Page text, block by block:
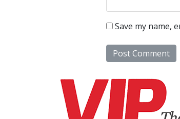
Save my name,